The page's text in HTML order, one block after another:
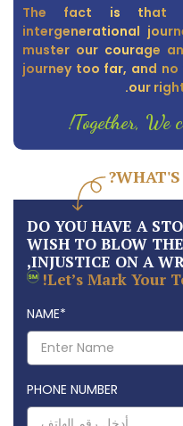
The fact is that
intergenerational
muster our courage
journey too far, and
our
Together, We
WHAT'S
DO YOU HAVE A
WISH TO BLOW
INJUSTICE ON A
Let’s Mark Your
NAME*
PHONE NUMBER